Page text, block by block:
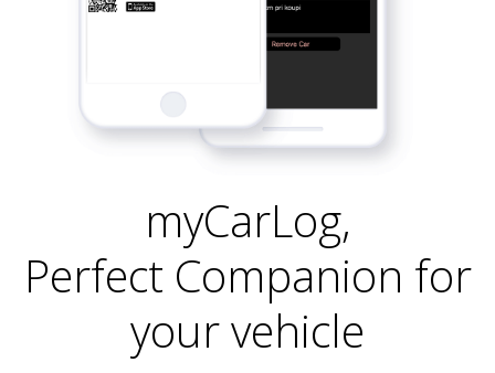
myCarLog,
Perfect Companion for
your vehicle